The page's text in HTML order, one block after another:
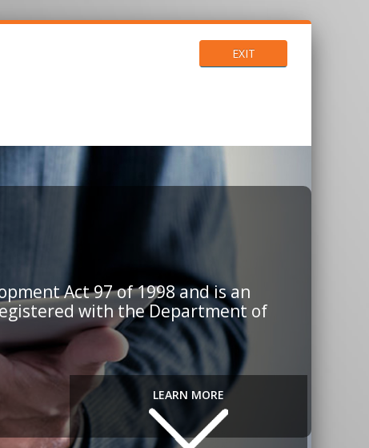
EXIT
Act 97 of 1998 and is an
with the Department of
LEARN MORE